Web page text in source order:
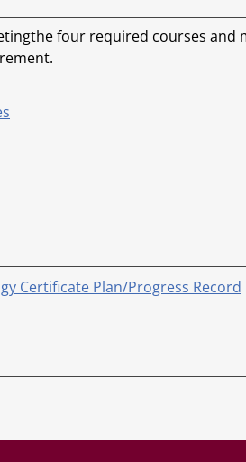
four required courses and
Certificate Plan/Progress Record